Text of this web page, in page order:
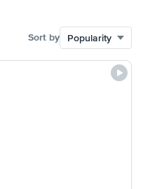
Sort by